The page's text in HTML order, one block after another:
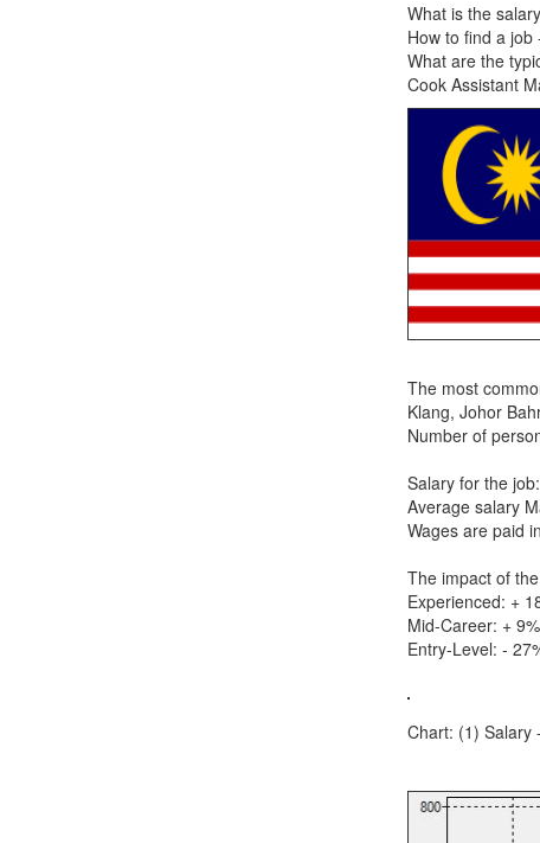
What is the
How to find a job
What are the
Cook Assistant
The most
Klang, Johor
Number of
Salary for the
Average salary
Wages are paid
The impact of
Experienced: +
Mid-Career: + 9%
Entry-Level: -
Chart: (1) Salary